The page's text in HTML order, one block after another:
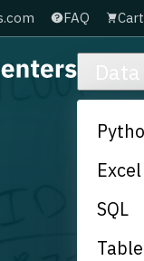
FAQ Cart
Data
Excel
SQL